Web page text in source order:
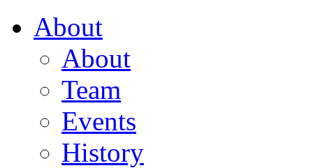
About
About
Team
Events
History